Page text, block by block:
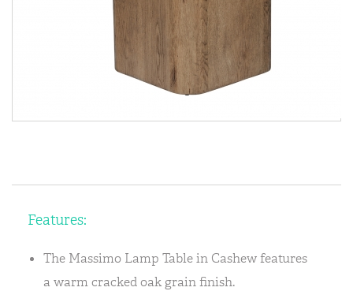
Features:
The Massimo Lamp Table in Cashew features
a warm cracked oak grain finish.